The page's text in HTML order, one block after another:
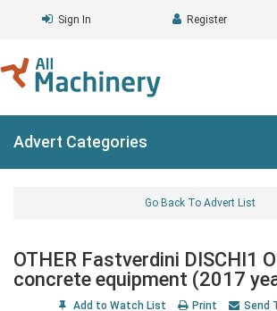
Sign In Register
Advert Categories
Go Back To Advert List
OTHER Fastverdini DISCHI1
concrete equipment (2017
Add to Watch List Print Send